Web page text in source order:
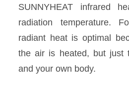
SUNNYHEAT infrared
radiation temperature.
radiant heat is optimal
the air is heated, but just
and your own body.